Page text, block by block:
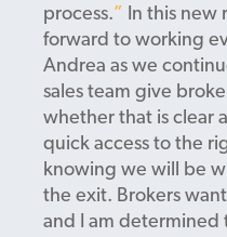
process.
In this new
forward to working
Andrea as we
sales team give
whether that is clear
quick access to the
knowing we will be
the exit. Brokers
and I am determined